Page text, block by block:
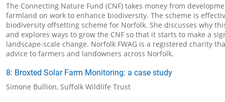
The Connecting Nature Fund (CNF) takes money from
farmland on work to enhance biodiversity. The scheme is
biodiversity offsetting scheme for Norfolk. She discusses why
and explores ways to grow the CNF so that it starts to make a
landscape-scale change. Norfolk FWAG is a registered charity
advice to farmers and landowners across Norfolk.
8: Broxted Solar Farm Monitoring: a case study
Simone Bullion, Suffolk Wildlife Trust